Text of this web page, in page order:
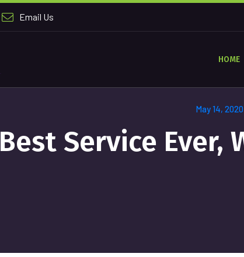
Email Us
HOME
May 14, 2020
Best Service Ever,